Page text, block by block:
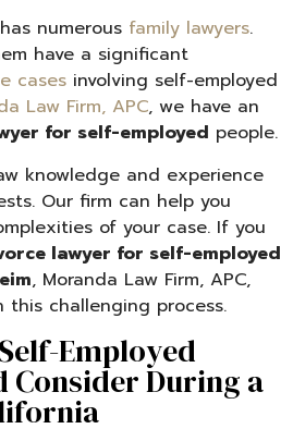
has numerous family lawyers.
have a significant
cases involving self-employed
Law Firm, APC, we have an
for self-employed people.
knowledge and experience
Our firm can help you
of your case. If you
lawyer for self-employed
, Moranda Law Firm, APC,
challenging process.
Employed
Consider During a